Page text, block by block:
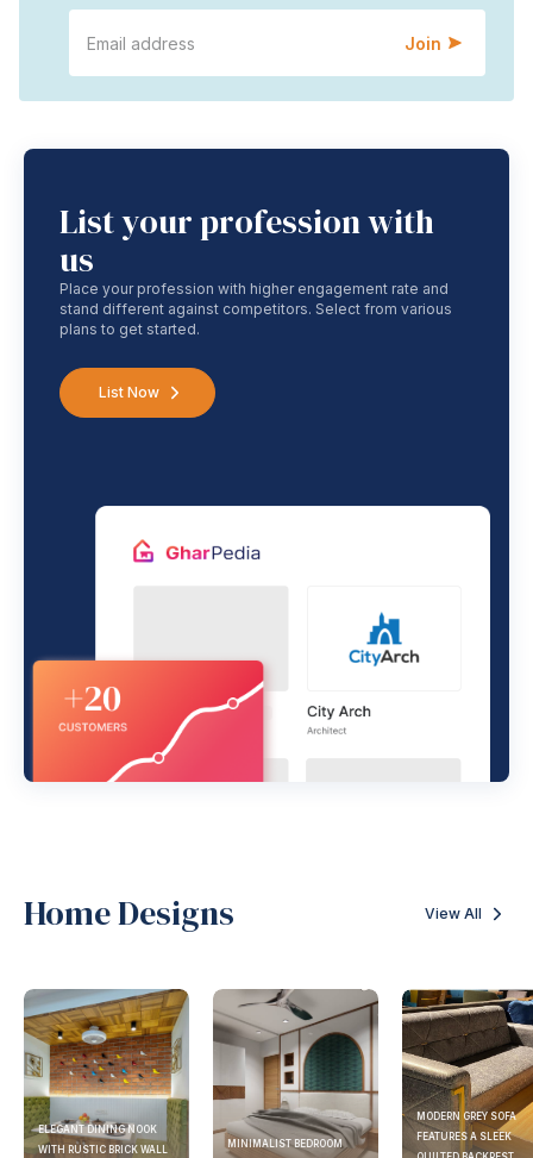
Join
List your profession with
us
Place your profession with higher engagement rate and
stand different against competitors. Select from various
plans to get started.
List Now
Home Designs View All
ELEGANT DINING NOOK
WITH RUSTIC BRICK WALL
MINIMALIST BEDROOM
MODERN GREY SOFA
FEATURES A SLEEK